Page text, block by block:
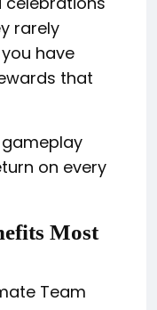
rarely
have
that
on every
Most
Team